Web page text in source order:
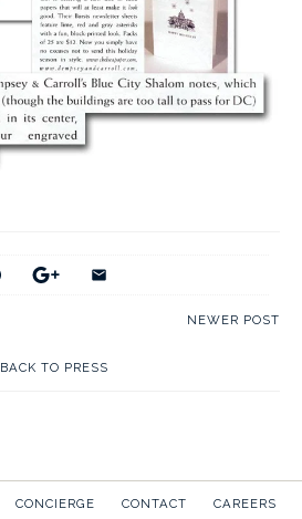
BACK TO PRESS
NEWER POST
CONCIERGE CONTACT CAREERS